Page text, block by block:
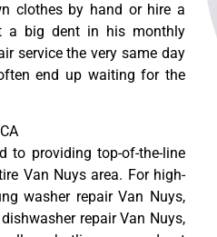
clothes by hand or hire a
a big dent in his monthly
service the very same day
end up waiting for the
to providing top-of-the-line
Van Nuys area. For high-
washer repair Van Nuys,
repair Van Nuys,